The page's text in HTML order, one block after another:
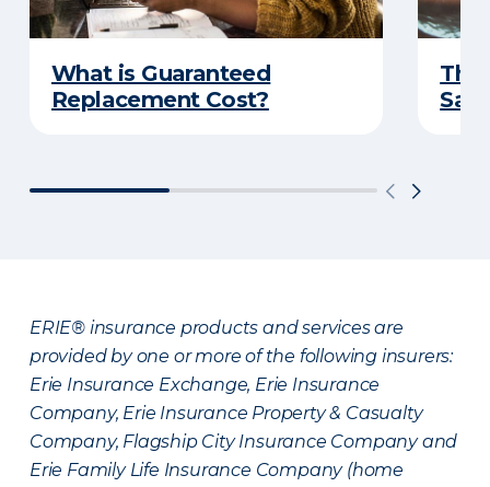
What is Guaranteed
Replacement Cost?
The
ERIE® insurance products and services are
provided by one or more of the following insurers:
Erie Insurance Exchange, Erie Insurance
Company, Erie Insurance Property & Casualty
Company, Flagship City Insurance Company and
Erie Family Life Insurance Company (home